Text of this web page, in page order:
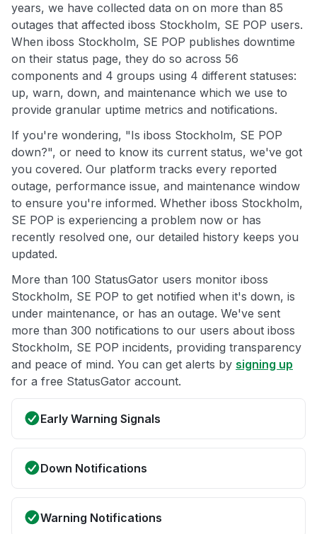
years, we have collected data on on more than 85
outages that affected iboss Stockholm, SE POP users.
When iboss Stockholm, SE POP publishes downtime
on their status page, they do so across 56
components and 4 groups using 4 different statuses:
up, warn, down, and maintenance which we use to
provide granular uptime metrics and notifications.
If you're wondering, "Is iboss Stockholm, SE POP
down?", or need to know its current status, we've got
you covered. Our platform tracks every reported
outage, performance issue, and maintenance window
to ensure you're informed. Whether iboss Stockholm,
SE POP is experiencing a problem now or has
recently resolved one, our detailed history keeps you
updated.
More than 100 StatusGator users monitor iboss
Stockholm, SE POP to get notified when it's down, is
under maintenance, or has an outage. We've sent
more than 300 notifications to our users about iboss
Stockholm, SE POP incidents, providing transparency
and peace of mind. You can get alerts by signing up
for a free StatusGator account.
Early Warning Signals
Down Notifications
Warning Notifications